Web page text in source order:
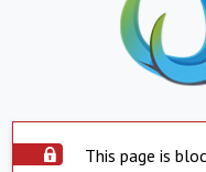
This page is